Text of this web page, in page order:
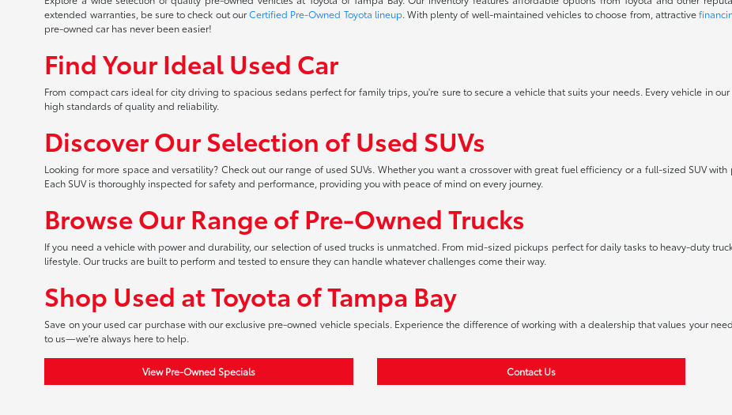
extended warranties, be sure to check out ourCertified Pre-Owned Toyota lineup. With plenty of well-maintained vehicles to choose from, attractive
pre-owned car has never been easier!
Find Your Ideal Used Car
From compact cars ideal for city driving to spacious sedans perfect for family trips, you're sure to secure a vehicle that suits your needs. Every vehicle in
high standards of quality and reliability.
Discover Our Selection of Used SUVs
Looking for more space and versatility? Check out our range of used SUVs. Whether you want a crossover with great fuel efficiency or a full-sized SUV
Each SUV is thoroughly inspected for safety and performance, providing you with peace of mind on every journey.
Browse Our Range of Pre-Owned Trucks
If you need a vehicle with power and durability, our selection of used trucks is unmatched. From mid-sized pickups perfect for daily tasks to heavy-duty
lifestyle. Our trucks are built to perform and tested to ensure they can handle whatever challenges come their way.
Shop Used at Toyota of Tampa Bay
Save on your used car purchase with our exclusive pre-owned vehicle specials. Experience the difference of working with a dealership that values your
to us—we're always here to help.
View Pre-Owned Specials Contact Us